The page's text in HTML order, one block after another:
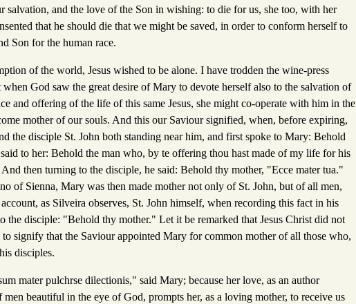
salvation, and the love of the Son in wishing: to die for us, she too, with her
that he should die that we might be saved, in order to conform herself to
Son for the human race.
of the world, Jesus wished to be alone. I have trodden the wine-press
God saw the great desire of Mary to devote herself also to the salvation of
and offering of the life of this same Jesus, she might co-operate with him in the
mother of our souls. And this our Saviour signified, when, before expiring,
the disciple St. John both standing near him, and first spoke to Mary: Behold
to her: Behold the man who, by te offering thou hast made of my life for his
then turning to the disciple, he said: Behold thy mother, "Ecce mater tua."
of Sienna, Mary was then made mother not only of St. John, but of all men,
as Silveira observes, St. John himself, when recording this fact in his
the disciple: "Behold thy mother." Let it be remarked that Jesus Christ did not
signify that the Saviour appointed Mary for common mother of all those who,
disciples.
mater pulchrse dilectionis," said Mary; because her love, as an author
beautiful in the eye of God, prompts her, as a loving mother, to receive us